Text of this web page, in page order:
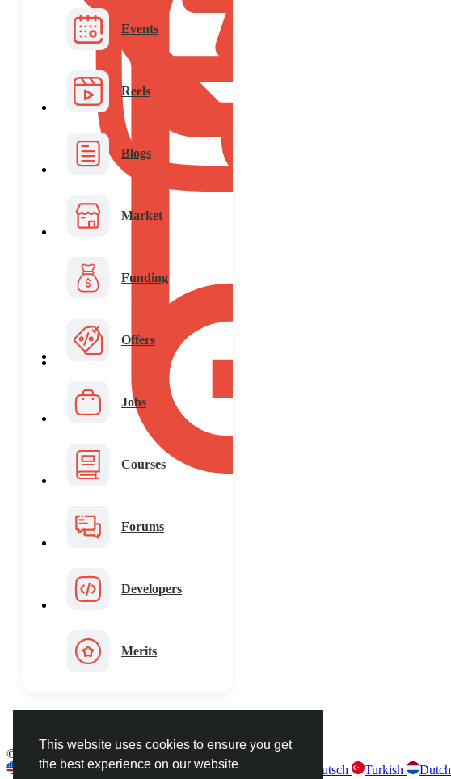
This website uses cookies to ensure you get
the best experience on our website
Events
Reels
Blogs
Market
Funding
Offers
Jobs
Courses
Forums
Developers
Merits
© 2026 FaceToshi
English
English
Arabic French Spanish Portuguese Deutsch Turkish Dutch